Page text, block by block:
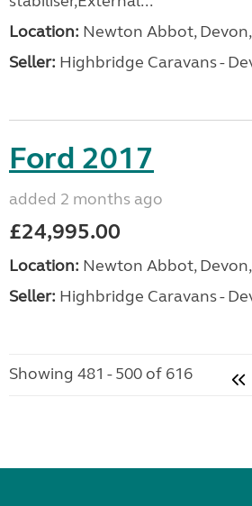
Location: Newton Abbot,
Seller: Highbridge Caravans -
Ford 2017
added 2 months ago
£24,995.00
Location: Newton Abbot,
Seller: Highbridge Caravans -
Showing 481 - 500 of 616